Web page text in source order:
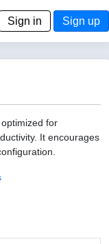
Sign in Sign up
for
It encourages